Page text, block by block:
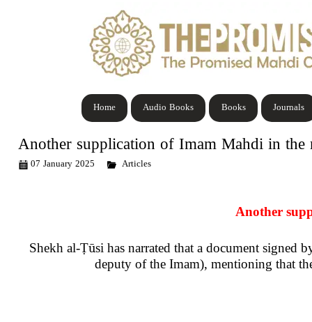
Journals
Books
Audio Books
Home
Another supplication of Imam Mahdi in the
07 January 2025 Articles
Another
Shekh al-Ṭūsi has narrated that a document signed
deputy of the Imam), mentioning that